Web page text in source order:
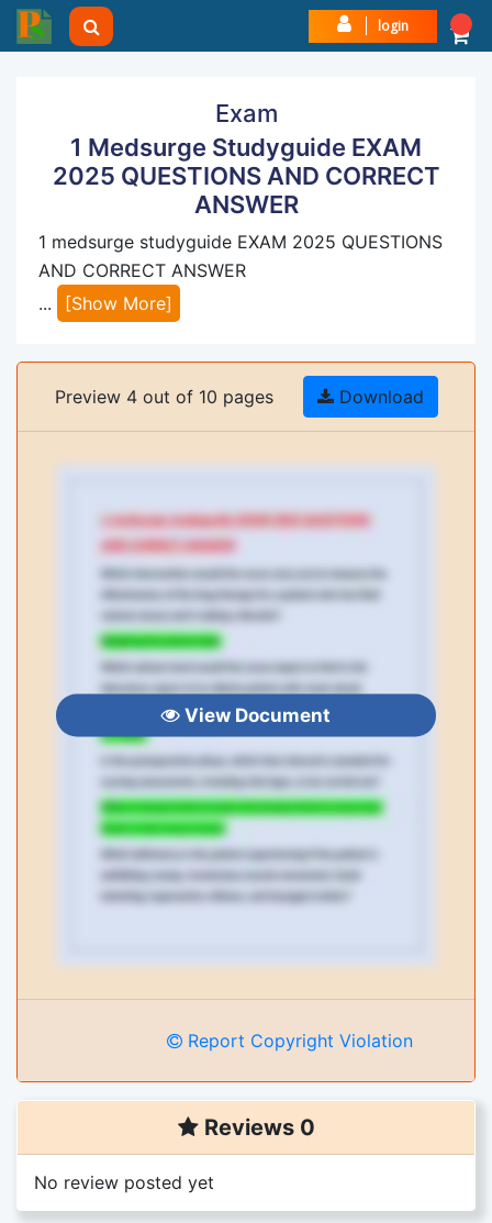
login
Exam
1 Medsurge Studyguide EXAM
2025 QUESTIONS AND CORRECT
ANSWER
1 medsurge studyguide EXAM 2025 QUESTIONS
AND CORRECT ANSWER
...
[Show More]
Preview 4 out of 10 pages Download
View Document
Report Copyright Violation
Reviews 0
No review posted yet